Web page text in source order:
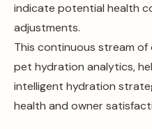
indicate potential health
adjustments.
This continuous stream
pet hydration analytics,
intelligent hydration
health and owner